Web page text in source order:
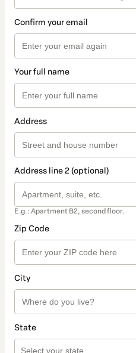
Confirm your email
Your full name
Address
Address line 2 (optional)
E.g.: Apartment B2, second floor.
Zip Code
City
State